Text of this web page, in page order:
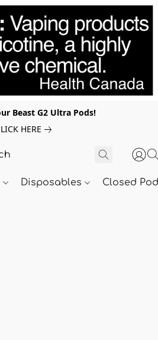
Beast G2 Ultra Pods!
HERE
Disposables Closed